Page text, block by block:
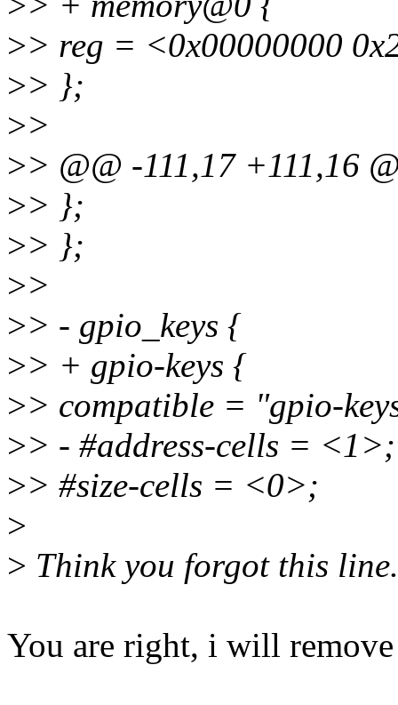
>> reg = <0x00000000
>> };
>>
>> @@ -111,17 +111,16
>> };
>> };
>>
>> - gpio_keys {
>> + gpio-keys {
>> compatible = "gpio-
>> - #address-cells = <1>;
>> #size-cells = <0>;
>
> Think you forgot this line.
You are right, i will